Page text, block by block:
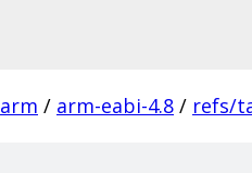
arm / arm-eabi-4.8 / refs/